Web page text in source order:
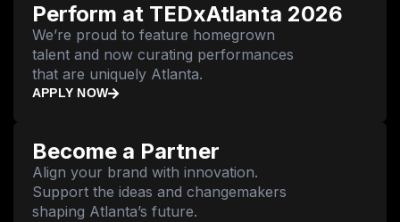
Perform at TEDxAtlanta 2026
We’re proud to feature homegrown
talent and now curating performances
that are uniquely Atlanta.
APPLY NOW
Become a Partner
Align your brand with innovation.
Support the ideas and changemakers
shaping Atlanta’s future.